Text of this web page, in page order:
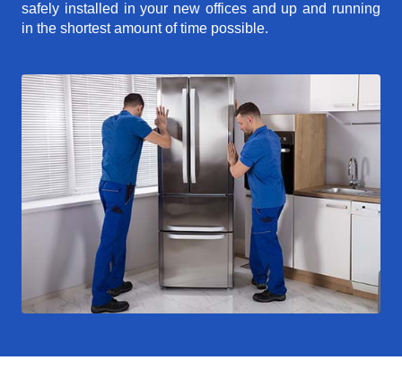
safely installed in your new offices and up and running
in the shortest amount of time possible.